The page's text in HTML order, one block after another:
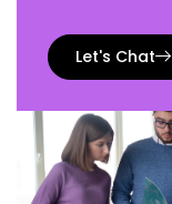
Let's Chat